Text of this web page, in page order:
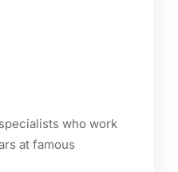
who work
at famous